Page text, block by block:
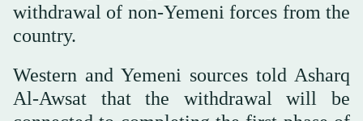
withdrawal of non-Yemeni forces from the
country.
Western and Yemeni sources told Asharq
Al-Awsat that the withdrawal will be